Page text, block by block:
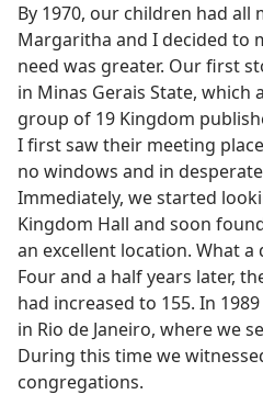
By 1970, our children had
Margaritha and I decided to
need was greater. Our first
in Minas Gerais State, which
group of 19 Kingdom
I first saw their meeting
no windows and in
Immediately, we started
Kingdom Hall and soon
an excellent location. What
Four and a half years later,
had increased to 155. In
in Rio de Janeiro, where we
During this time we
congregations.